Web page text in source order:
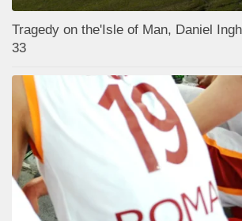
Tragedy on the'Isle of Man, Daniel
33